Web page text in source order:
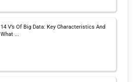
14 V’s Of Big Data: Key Characteristics And
What ...